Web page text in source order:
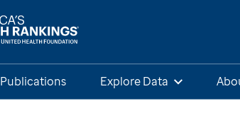
Publications Explore Data